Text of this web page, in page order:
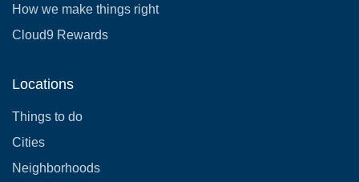
How we make things right
Cloud9 Rewards
Locations
Things to do
Cities
Neighborhoods